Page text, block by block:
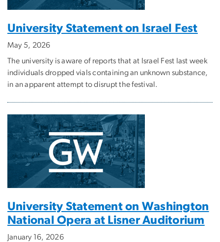
University Statement on Israel Fest
May 5, 2026
The university is aware of reports that at Israel Fest last week
individuals dropped vials containing an unknown substance,
in an apparent attempt to disrupt the festival.
University Statement on Washington
National Opera at Lisner Auditorium
January 16, 2026